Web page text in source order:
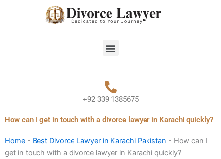
Menu
+92 339 1385675
How can I get in touch with a divorce lawyer in Karachi quickly?
Home - Best Divorce Lawyer in Karachi Pakistan - How can I
get in touch with a divorce lawyer in Karachi quickly?